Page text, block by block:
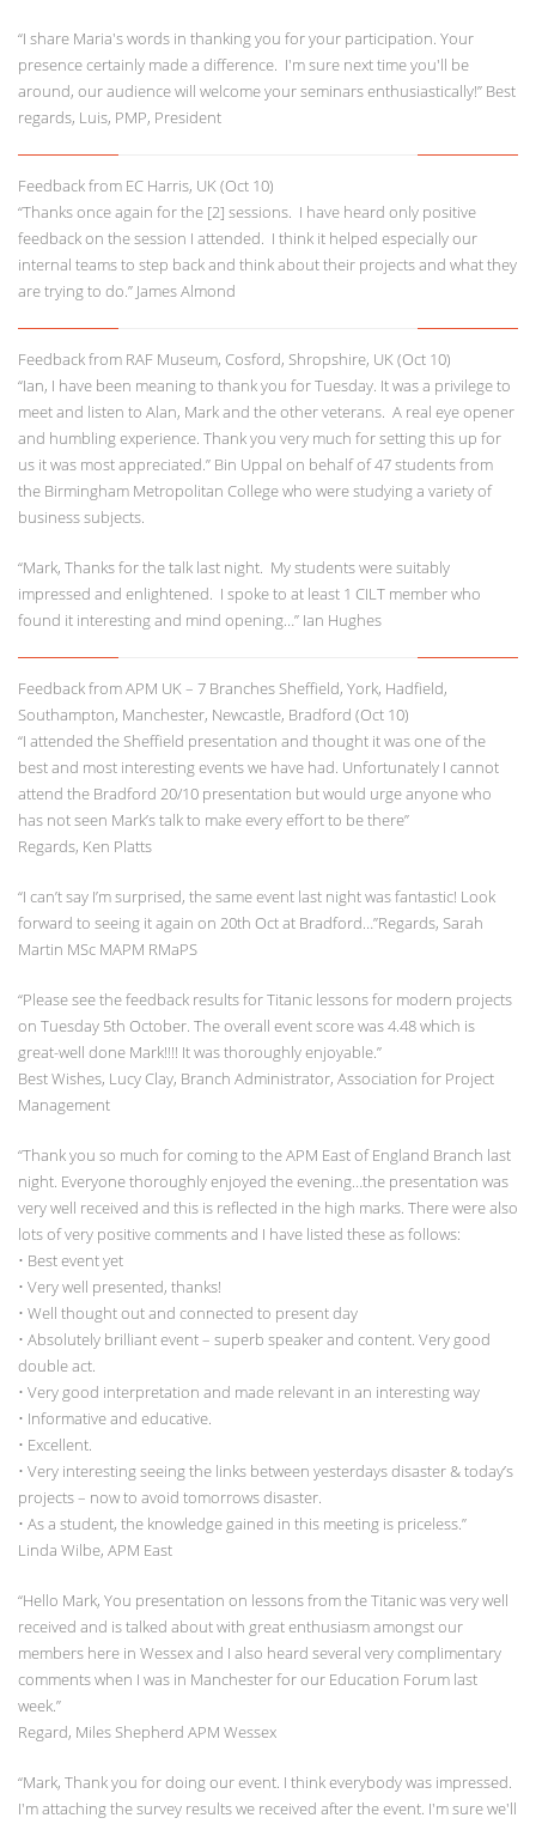
“I share Maria's words in thanking you for your participation. Your
presence certainly made a difference. I'm sure next time you'll be
around, our audience will welcome your seminars enthusiastically!” Best
regards, Luis, PMP, President
Feedback from EC Harris, UK (Oct 10)
“Thanks once again for the [2] sessions. I have heard only positive
feedback on the session I attended. I think it helped especially our
internal teams to step back and think about their projects and what they
are trying to do.” James Almond
Feedback from RAF Museum, Cosford, Shropshire, UK (Oct 10)
“Ian, I have been meaning to thank you for Tuesday. It was a privilege to
meet and listen to Alan, Mark and the other veterans. A real eye opener
and humbling experience. Thank you very much for setting this up for
us it was most appreciated.” Bin Uppal on behalf of 47 students from
the Birmingham Metropolitan College who were studying a variety of
business subjects.
“Mark, Thanks for the talk last night. My students were suitably
impressed and enlightened. I spoke to at least 1 CILT member who
found it interesting and mind opening…” Ian Hughes
Feedback from APM UK – 7 Branches Sheffield, York, Hadfield,
Southampton, Manchester, Newcastle, Bradford (Oct 10)
“I attended the Sheffield presentation and thought it was one of the
best and most interesting events we have had. Unfortunately I cannot
attend the Bradford 20/10 presentation but would urge anyone who
has not seen Mark’s talk to make every effort to be there”
Regards, Ken Platts
“I can’t say I’m surprised, the same event last night was fantastic! Look
forward to seeing it again on 20th Oct at Bradford…”Regards, Sarah
Martin MSc MAPM RMaPS
“Please see the feedback results for Titanic lessons for modern projects
on Tuesday 5th October. The overall event score was 4.48 which is
great-well done Mark!!!! It was thoroughly enjoyable.”
Best Wishes, Lucy Clay, Branch Administrator, Association for Project
Management
“Thank you so much for coming to the APM East of England Branch last
night. Everyone thoroughly enjoyed the evening…the presentation was
very well received and this is reflected in the high marks. There were also
lots of very positive comments and I have listed these as follows:
• Best event yet
• Very well presented, thanks!
• Well thought out and connected to present day
• Absolutely brilliant event – superb speaker and content. Very good
double act.
• Very good interpretation and made relevant in an interesting way
• Informative and educative.
• Excellent.
• Very interesting seeing the links between yesterdays disaster & today’s
projects – now to avoid tomorrows disaster.
• As a student, the knowledge gained in this meeting is priceless.”
Linda Wilbe, APM East
“Hello Mark, You presentation on lessons from the Titanic was very well
received and is talked about with great enthusiasm amongst our
members here in Wessex and I also heard several very complimentary
comments when I was in Manchester for our Education Forum last
week.”
Regard, Miles Shepherd APM Wessex
“Mark, Thank you for doing our event. I think everybody was impressed.
I'm attaching the survey results we received after the event. I'm sure we'll